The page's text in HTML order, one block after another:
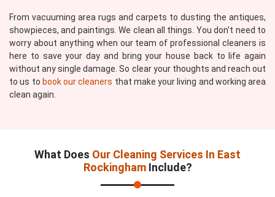
From vacuuming area rugs and carpets to dusting the antiques,
showpieces, and paintings. We clean all things. You don't need to
worry about anything when our team of professional cleaners is
here to save your day and bring your house back to life again
without any single damage. So clear your thoughts and reach out
to us to book our cleaners that make your living and working area
clean again.
What Does Our Cleaning Services In East
RockinghamInclude?